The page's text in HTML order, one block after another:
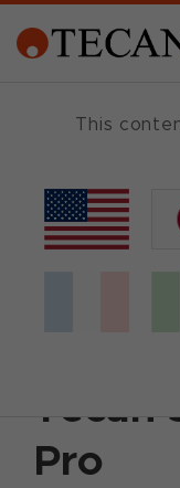
This
March 19, 2009 |
Pro